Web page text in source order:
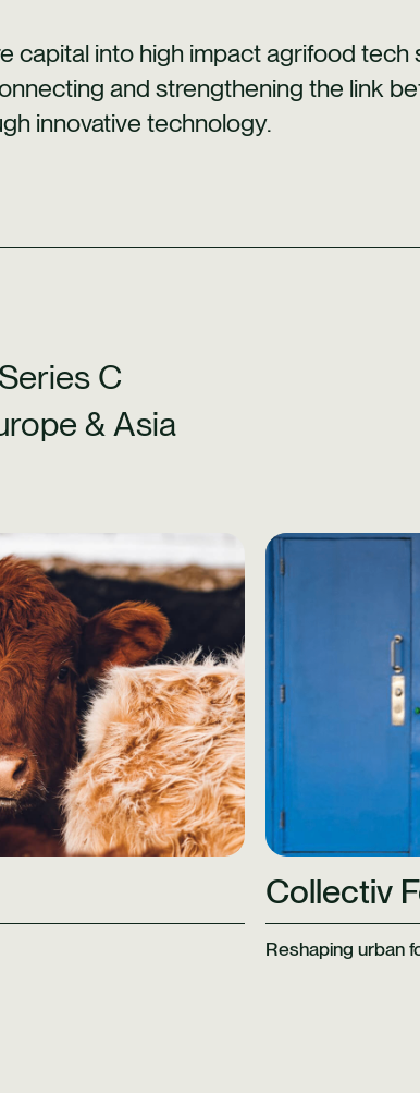
capital into high impact agrifood
and strengthening the link
innovative technology.
C
& Asia
Collectiv
Reshaping urban